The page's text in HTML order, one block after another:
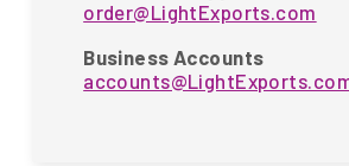
order@LightExports.com
Business Accounts